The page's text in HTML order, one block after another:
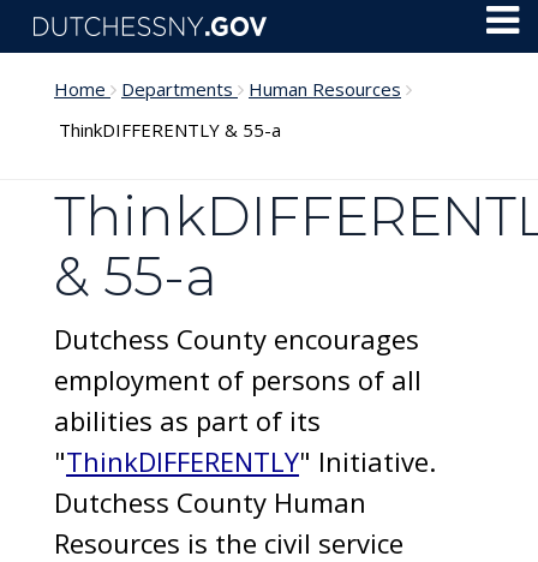
Skip to main content
Home Departments
Human Resources
ThinkDIFFERENTLY & 55-a
& 55-a
Dutchess County encourages
employment of persons of all
abilities as part of its
"ThinkDIFFERENTLY" Initiative.
Dutchess County Human
Resources is the civil service